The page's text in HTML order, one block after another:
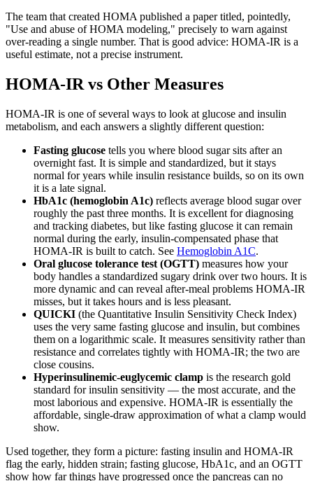
The team that created HOMA published a paper titled, pointedly,
"Use and abuse of HOMA modeling," precisely to warn against
over-reading a single number. That is good advice: HOMA-IR is a
useful estimate, not a precise instrument.
HOMA-IR vs Other Measures
HOMA-IR is one of several ways to look at glucose and insulin
metabolism, and each answers a slightly different question:
Fasting glucose tells you where blood sugar sits after an
overnight fast. It is simple and standardized, but it stays
normal for years while insulin resistance builds, so on its own
it is a late signal.
HbA1c (hemoglobin A1c) reflects average blood sugar over
roughly the past three months. It is excellent for diagnosing
and tracking diabetes, but like fasting glucose it can remain
normal during the early, insulin-compensated phase that
HOMA-IR is built to catch. See Hemoglobin A1C.
Oral glucose tolerance test (OGTT) measures how your
body handles a standardized sugary drink over two hours. It is
more dynamic and can reveal after-meal problems HOMA-IR
misses, but it takes hours and is less pleasant.
QUICKI (the Quantitative Insulin Sensitivity Check Index)
uses the very same fasting glucose and insulin, but combines
them on a logarithmic scale. It measures sensitivity rather than
resistance and correlates tightly with HOMA-IR; the two are
close cousins.
Hyperinsulinemic-euglycemic clamp is the research gold
standard for insulin sensitivity — the most accurate, and the
most laborious and expensive. HOMA-IR is essentially the
affordable, single-draw approximation of what a clamp would
show.
Used together, they form a picture: fasting insulin and HOMA-IR
flag the early, hidden strain; fasting glucose, HbA1c, and an OGTT
show how far things have progressed once the pancreas can no